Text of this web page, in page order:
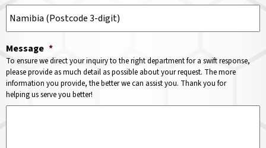
Message *
To ensure we direct your inquiry to the right department for a swift response,
please provide as much detail as possible about your request. The more
information you provide, the better we can assist you. Thank you for
helping us serve you better!